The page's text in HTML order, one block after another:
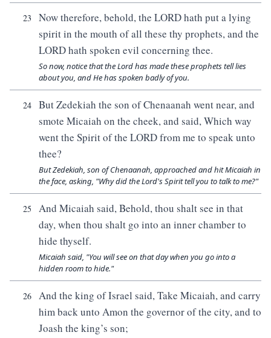
23
Now therefore, behold, the LORD hath put a lying
spirit in the mouth of all these thy prophets, and the
LORD hath spoken evil concerning thee.
So now, notice that the Lord has made these prophets tell lies
about you, and He has spoken badly of you.
24
But Zedekiah the son of Chenaanah went near, and
smote Micaiah on the cheek, and said, Which way
went the Spirit of the LORD from me to speak unto
thee?
But Zedekiah, son of Chenaanah, approached and hit Micaiah in
the face, asking, "Why did the Lord's Spirit tell you to talk to me?"
25
And Micaiah said, Behold, thou shalt see in that
day, when thou shalt go into an inner chamber to
hide thyself.
Micaiah said, "You will see on that day when you go into a
hidden room to hide."
26
And the king of Israel said, Take Micaiah, and carry
him back unto Amon the governor of the city, and to
Joash the king’s son;